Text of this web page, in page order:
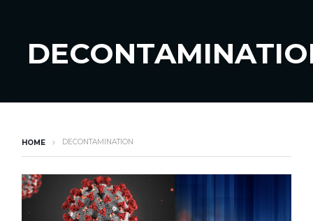
HOME DECONTAMINATION